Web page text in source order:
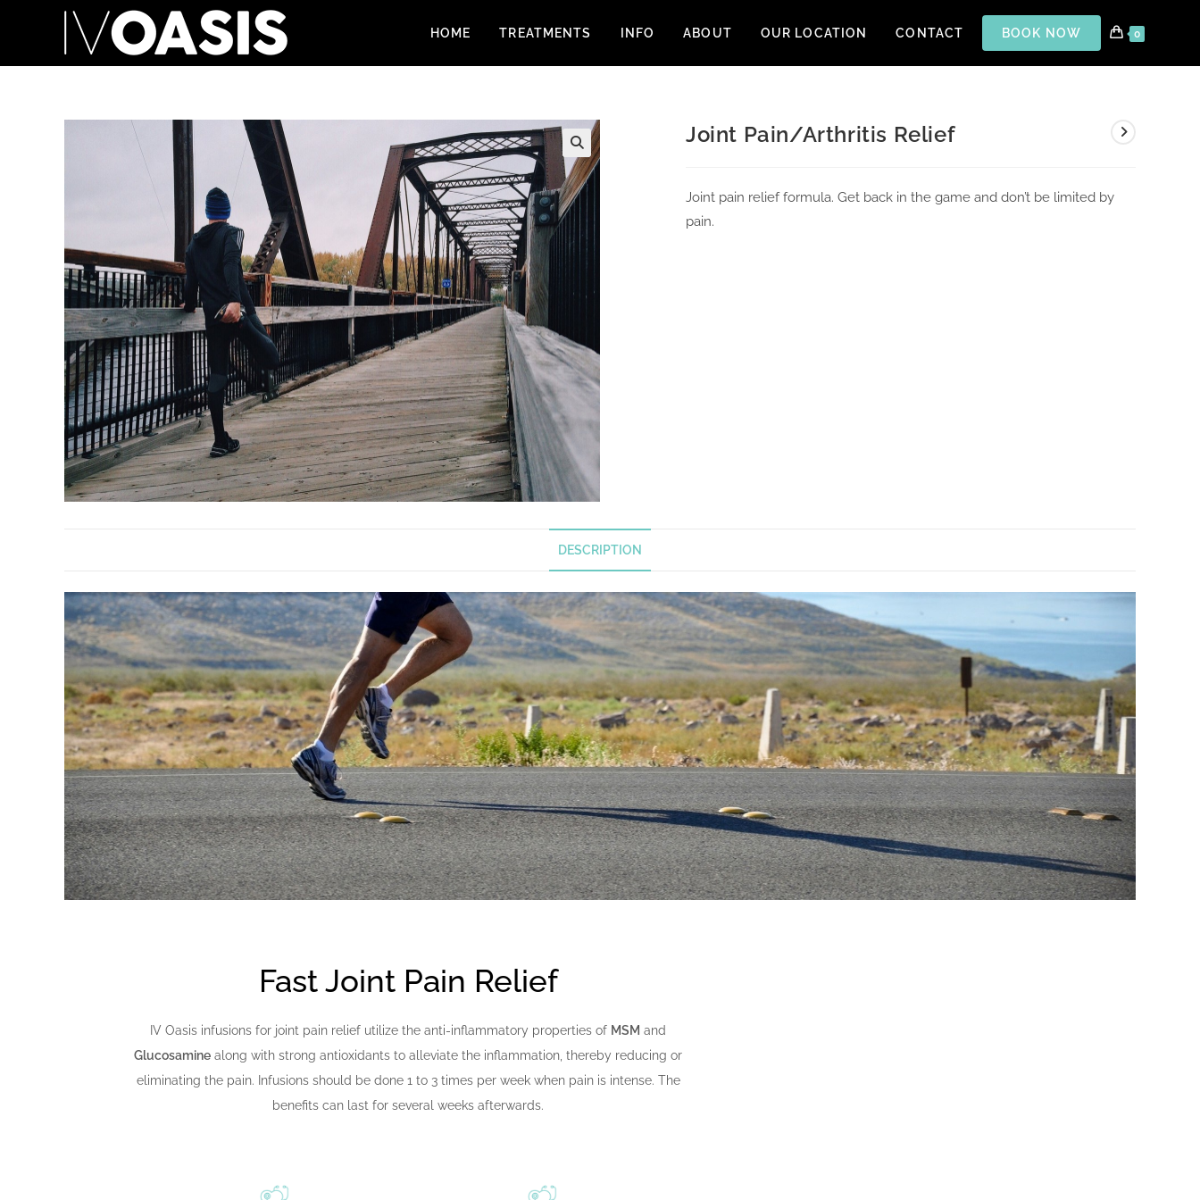
HOME TREATMENTS INFO ABOUT OUR LOCATION CONTACT BOOK NOW 0
Joint Pain/Arthritis Relief
Joint pain relief formula. Get back in the game and don’t be limited by
pain.
DESCRIPTION
Fast Joint Pain Relief
IV Oasis infusions for joint pain relief utilize the anti-inflammatory properties of MSM and
Glucosamine along with strong antioxidants to alleviate the inflammation, thereby reducing or
eliminating the pain. Infusions should be done 1 to 3 times per week when pain is intense. The
benefits can last for several weeks afterwards.